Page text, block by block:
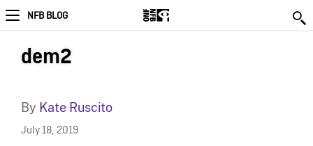
NFB BLOG
dem2
By Kate Ruscito
July 18, 2019